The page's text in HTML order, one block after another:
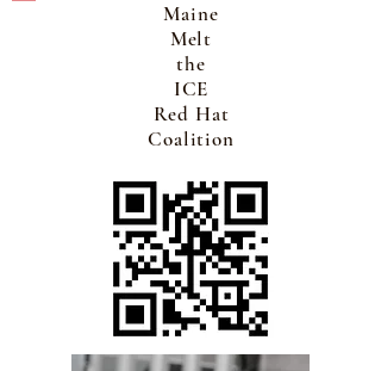
Maine
Melt
the
ICE
Red Hat
Coalition